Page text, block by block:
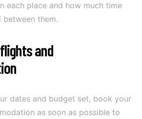
each place and how much time
them.
and
dates and budget set, book your
as soon as possible to